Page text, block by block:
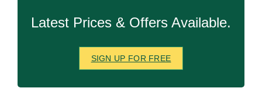
Latest Prices & Offers Available.
SIGN UP FOR FREE